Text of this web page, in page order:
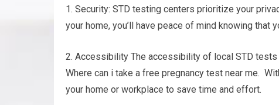
1. Security: STD testing centers prioritize your
your home, you’ll have peace of mind knowing that
2. Accessibility The accessibility of local STD
Where can i take a free pregnancy test near me.
your home or workplace to save time and effort.